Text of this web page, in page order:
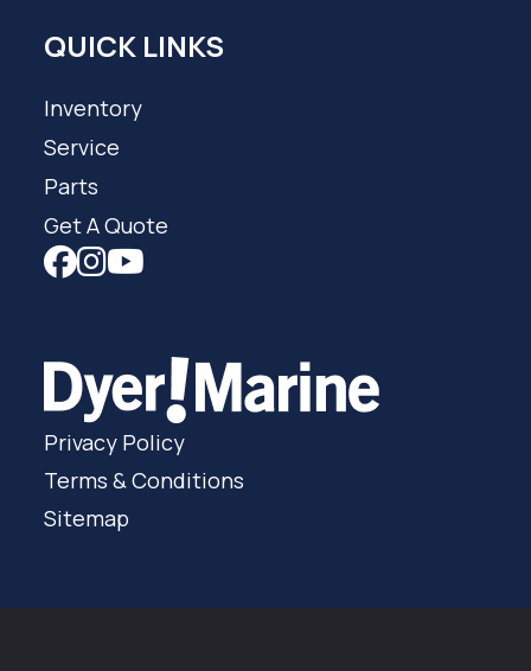
QUICK LINKS
Inventory
Service
Parts
Get A Quote
Privacy Policy
Terms & Conditions
Sitemap